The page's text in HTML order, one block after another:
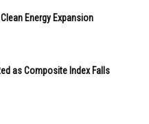
Energy Expansion
as Composite Index Falls